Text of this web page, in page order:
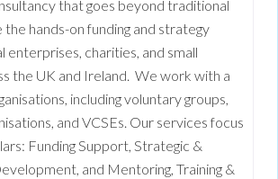
that goes beyond traditional
hands-on funding and strategy
enterprises, charities, and small
the UK and Ireland. We work with a
including voluntary groups,
and VCSEs. Our services focus
Funding Support, Strategic &
and Mentoring, Training &